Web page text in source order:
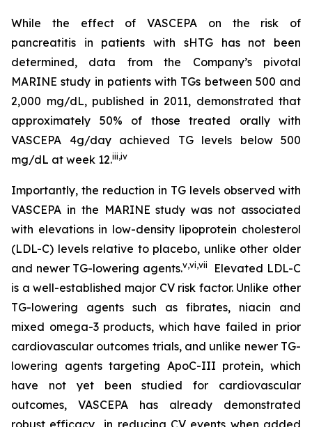
While the effect of VASCEPA on the risk of
pancreatitis in patients with sHTG has not been
determined, data from the Company’s pivotal
MARINE study in patients with TGs between 500 and
2,000 mg/dL, published in 2011, demonstrated that
approximately 50% of those treated orally with
VASCEPA 4g/day achieved TG levels below 500
mg/dL at week 12.iii,iv
Importantly, the reduction in TG levels observed with
VASCEPA in the MARINE study was not associated
with elevations in low-density lipoprotein cholesterol
(LDL-C) levels relative to placebo, unlike other older
and newer TG-lowering agents.v,vi,vii
Elevated LDL-C
is a well-established major CV risk factor. Unlike other
TG-lowering agents such as fibrates, niacin and
mixed omega-3 products, which have failed in prior
cardiovascular outcomes trials, and unlike newer TG-
lowering agents targeting ApoC-III protein, which
have not yet been studied for cardiovascular
outcomes, VASCEPA has already demonstrated
robust efficacy in reducing CV events when added